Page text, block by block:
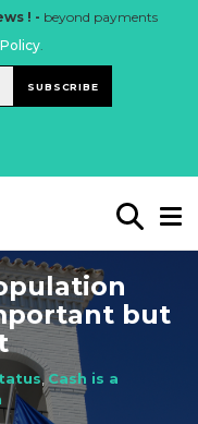
! - beyond payments
.
SUBSCRIBE
but
, Cash is a